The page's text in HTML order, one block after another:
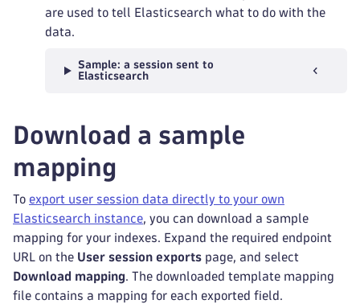
are used to tell Elasticsearch what to do with the
data.
Sample: a session sent to
Elasticsearch
Download a sample
mapping
To export user session data directly to your own
Elasticsearch instance, you can download a sample
mapping for your indexes. Expand the required endpoint
URL on the User session exports page, and select
Download mapping. The downloaded template mapping
file contains a mapping for each exported field.